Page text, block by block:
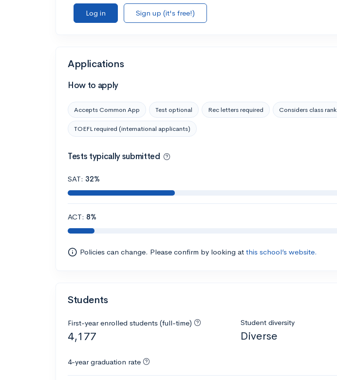
Log in
Sign up (it's free!)
Applications
How to apply
Accepts Common App Test optional Rec letters required Considers class rank
TOEFL required (international applicants)
Tests typically submitted
SAT: 32%
ACT: 8%
Policies can change. Please confirm by looking at this school’s website.
Students
First-year enrolled students (full-time)
4,177
Student diversity
Diverse
4-year graduation rate